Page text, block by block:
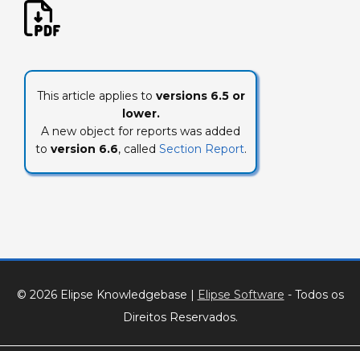
This article applies to versions 6.5 or
lower.
A new object for reports was added
to version 6.6, called Section Report.
© 2026 Elipse Knowledgebase | Elipse Software - Todos os
Direitos Reservados.